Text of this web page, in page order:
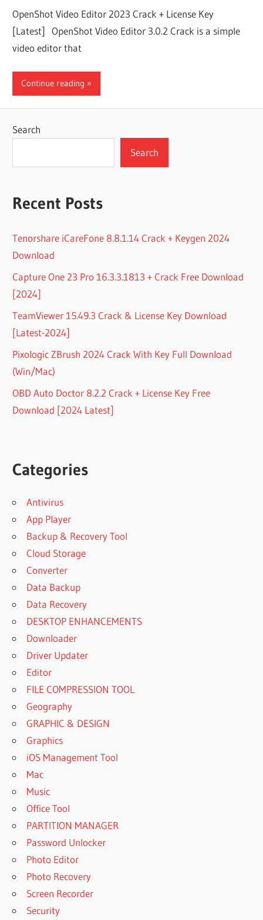
OpenShot Video Editor 2023 Crack + License Key
[Latest] OpenShot Video Editor 3.0.2 Crack is a simple
video editor that
Continue reading
Search
Search
Recent Posts
Tenorshare iCareFone 8.8.1.14 Crack + Keygen 2024
Download
Capture One 23 Pro 16.3.3.1813 + Crack Free Download
[2024]
TeamViewer 15.49.3 Crack & License Key Download
[Latest-2024]
Pixologic ZBrush 2024 Crack With Key Full Download
(Win/Mac)
OBD Auto Doctor 8.2.2 Crack + License Key Free
Download [2024 Latest]
Categories
Antivirus
App Player
Backup & Recovery Tool
Cloud Storage
Converter
Data Backup
Data Recovery
DESKTOP ENHANCEMENTS
Downloader
Driver Updater
Editor
FILE COMPRESSION TOOL
Geography
GRAPHIC & DESIGN
Graphics
iOS Management Tool
Mac
Music
Office Tool
PARTITION MANAGER
Password Unlocker
Photo Editor
Photo Recovery
Screen Recorder
Security